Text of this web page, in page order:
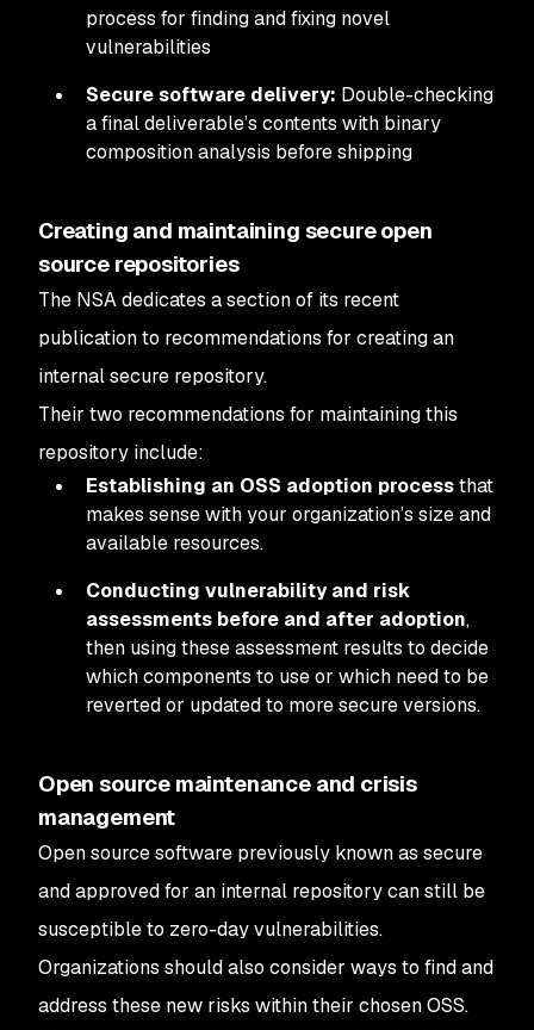
process for finding and fixing novel
vulnerabilities
Secure software delivery: Double-checking
a final deliverable’s contents with binary
composition analysis before shipping
Creating and maintaining secure open
source repositories
The NSA dedicates a section of its recent
publication to recommendations for creating an
internal secure repository.
Their two recommendations for maintaining this
repository include:
Establishing an OSS adoption processthat
makes sense with your organization’s size and
available resources.
Conducting vulnerability and risk
assessments before and after adoption,
then using these assessment results to decide
which components to use or which need to be
reverted or updated to more secure versions.
Open source maintenance and crisis
management
Open source software previously known as secure
and approved for an internal repository can still be
susceptible to zero-day vulnerabilities.
Organizations should also consider ways to find and
address these new risks within their chosen OSS.